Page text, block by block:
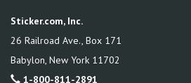
Sticker.com, Inc.
26 Railroad Ave., Box 171
Babylon, New York 11702
1-800-811-2891